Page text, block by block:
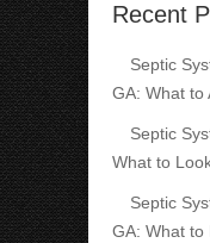
Recent
Septic
GA: What to
Septic
What to
Septic
GA: What to